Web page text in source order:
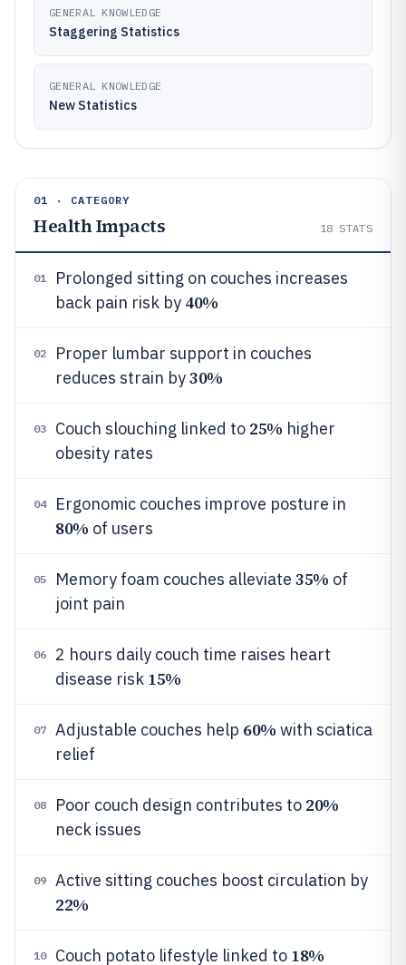
GENERAL KNOWLEDGE
Staggering Statistics
GENERAL KNOWLEDGE
New Statistics
01 · CATEGORY
Health Impacts 18 STATS
01
Prolonged sitting on couches increases
back pain risk by 40%
02
Proper lumbar support in couches
reduces strain by30%
03 Couch slouching linked to 25% higher
obesity rates
04 Ergonomic couches improve posture in
80% of users
05 Memory foam couches alleviate 35% of
joint pain
06
2 hours daily couch time raises heart
disease risk 15%
07 Adjustable couches help 60% with sciatica
relief
08 Poor couch design contributes to 20%
neck issues
09 Active sitting couches boost circulation by
22%
10 Couch potato lifestyle linked to 18%